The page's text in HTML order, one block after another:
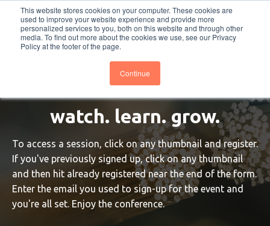
This website stores cookies on your computer. These cookies are
used to improve your website experience and provide more
personalized services to you, both on this website and through other
media. To find out more about the cookies we use, see our Privacy
Policy at the footer of the page.
Continue
PROQIS.com PRO QIS DIGITAL Careers PROQIS.com
BTOESInsights
watch. learn. grow.
To access a session, click on any thumbnail and register.
If you've previously signed up, click on any thumbnail
and then hit already registered near the end of the form.
Enter the email you used to sign-up for the event and
you're all set. Enjoy the conference.